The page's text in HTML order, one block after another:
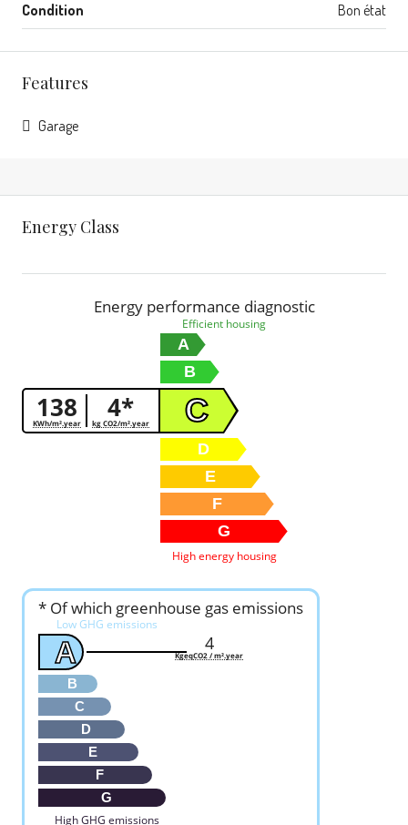
Condition Bon état
Features
Garage
Energy Class
Energy performance diagnostic
138
KWh/m².year 4*
kg CO2/m².year
Efficient housing
A
B
C
D
E
F
G
High energy housing
* Of which greenhouse gas emissions
Low GHG emissions
A
B
C
D
E
F
G
High GHG emissions
4
KgeqCO2 / m².year